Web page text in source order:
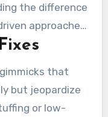
the difference
approaches
decisions
that
but jeopardize
or low-